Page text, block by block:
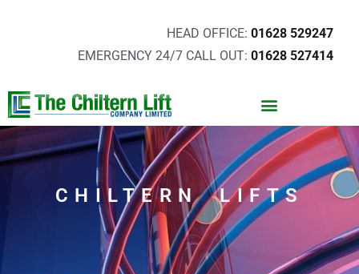
HEAD OFFICE: 01628 529247
EMERGENCY 24/7 CALL OUT: 01628 527414
CHILTERN LIFTS